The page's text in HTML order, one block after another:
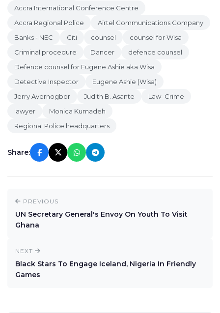
Accra International Conference Centre
Accra Regional Police
Airtel Communications Company
Banks - NEC
Citi counsel
counsel for Wisa
Criminal procedure
Dancer
defence counsel
Defence counsel for Eugene Ashie aka Wisa
Detective Inspector
Eugene Ashie (Wisa)
Jerry Avernogbor
Judith B. Asante
Law_Crime
lawyer
Monica Kumadeh
Regional Police headquarters
Share:
PREVIOUS
UN Secretary General's Envoy On Youth To Visit
Ghana
NEXT
Black Stars To Engage Iceland, Nigeria In Friendly
Games